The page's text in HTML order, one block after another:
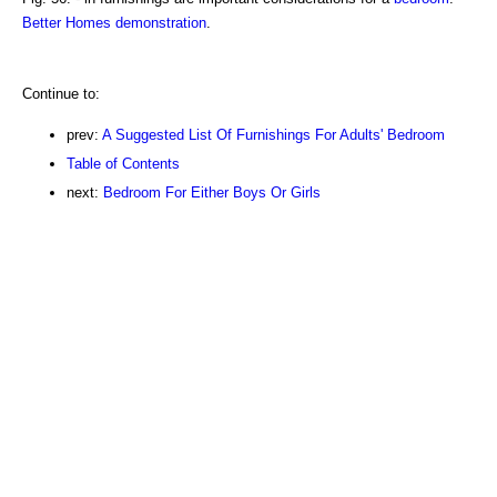
Better Homes demonstration.
Continue to:
prev: A Suggested List Of Furnishings For Adults' Bedroom
Table of Contents
next: Bedroom For Either Boys Or Girls